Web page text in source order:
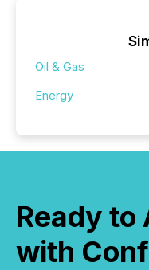
Oil & Gas
Energy
Ready to
with